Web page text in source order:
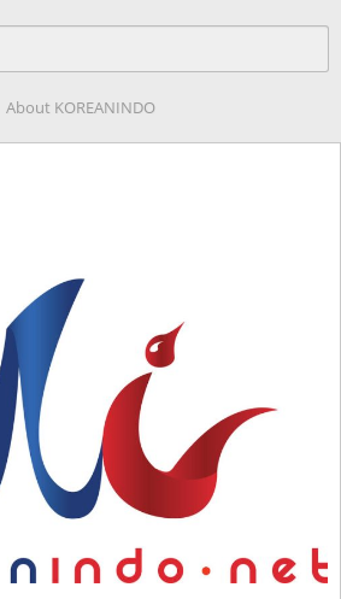
About KOREANINDO